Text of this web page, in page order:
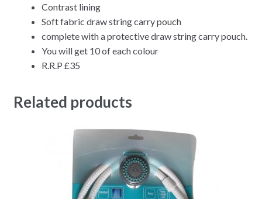
Contrast lining
Soft fabric draw string carry pouch
complete with a protective draw string carry pouch.
You will get 10 of each colour
R.R.P £35
Related products